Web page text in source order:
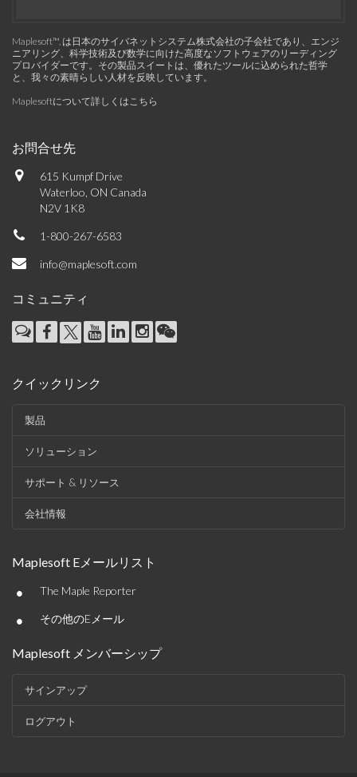
Maplesoft™, は日本のサイバネットシステム株式会社の子会社であり、エンジ
ニアリング、科学技術及び数学に向けた高度なソフトウェアのリーディング
プロバイダーです。その製品スイートは、優れたツールに込められた哲学
と、我々の素晴らしい人材を反映しています。
Maplesoftについて詳しくはこちら
お問合せ先
615 Kumpf Drive
Waterloo, ON Canada
N2V 1K8
1-800-267-6583
info@maplesoft.com
コミュニティ
クイックリンク
製品
ソリューション
サポート & リソース
会社情報
Maplesoft Eメールリスト
• The Maple Reporter
• その他のEメール
Maplesoft メンバーシップ
サインアップ
ログアウト